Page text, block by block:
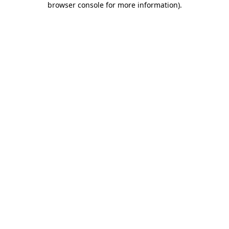
browser console for more information).